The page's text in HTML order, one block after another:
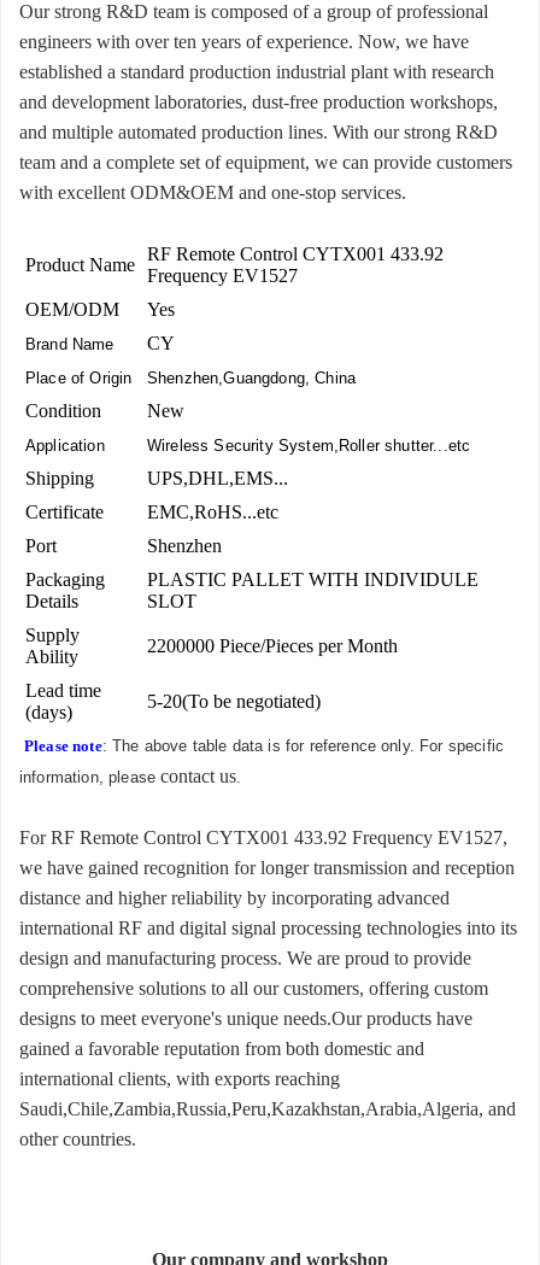
Our strong R&D team is composed of a group of professional
engineers with over ten years of experience. Now, we have
established a standard production industrial plant with research
and development laboratories, dust-free production workshops,
and multiple automated production lines. With our strong R&D
team and a complete set of equipment, we can provide customers
with excellent ODM&OEM and one-stop services.
Product Name
RF Remote Control CYTX001 433.92
Frequency EV1527
OEM/ODM
Yes
Brand Name CY
Place of Origin Shenzhen,Guangdong, China
Condition New
Application Wireless Security System,Roller shutter...etc
Shipping
UPS,DHL,EMS...
Certificate
EMC,RoHS...etc
Port
Shenzhen
Packaging
Details
PLASTIC PALLET WITH INDIVIDULE
SLOT
Supply
Ability
2200000 Piece/Pieces per Month
Lead time
(days)
5-20(To be negotiated)
Please note: The above table data is for reference only. For specific
information, pleasecontact us.
For RF Remote Control CYTX001 433.92 Frequency EV1527,
we have gained recognition for longer transmission and reception
distance and higher reliability by incorporating advanced
international RF and digital signal processing technologies into its
design and manufacturing process. We are proud to provide
comprehensive solutions to all our customers, offering custom
designs to meet everyone's unique needs.Our products have
gained a favorable reputation from both domestic and
international clients, with exports reaching
Saudi,Chile,Zambia,Russia,Peru,Kazakhstan,Arabia,Algeria, and
other countries.
Our company and workshop